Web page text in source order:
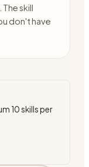
skill
don't have
10skills per